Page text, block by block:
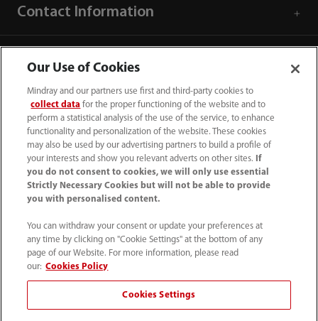
Contact Information
0008-00-85-22-009
callcenter@mindray.com
Terms of Use｜Site Map
Privacy Notice｜Compliance Hotline｜Contact Us
Our Use of Cookies
Mindray and our partners use first and third-party cookies to
collect data for the proper functioning of the website and to
perform a statistical analysis of the use of the service, to enhance
functionality and personalization of the website. These cookies
may also be used by our advertising partners to build a profile of
your interests and show you relevant adverts on other sites.
If
you do not consent to cookies, we will only use essential
Strictly Necessary Cookies but will not be able to provide
you with personalised content.
You can withdraw your consent or update your preferences at
any time by clicking on "Cookie Settings" at the bottom of any
page of our Website. For more information, please read
our: Cookies Policy
Cookies Settings